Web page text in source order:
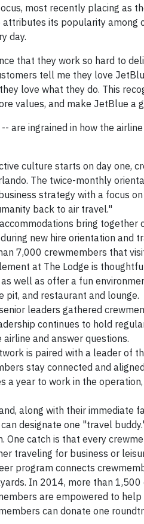
most recently placing as
attributes its popularity among
day.
that they work so hard to
tell me they love
love what they do. This
values, and make JetBlue a
are ingrained in how the
culture starts on day one,
The twice-monthly
strategy with a focus
back to air travel."
bring together
new hire orientation and
7,000 crewmembers that
at The Lodge is
well as offer a fun
and restaurant and lounge.
leaders gathered
continues to hold
and answer questions.
is paired with a leader of
stay connected and
a year to work in the
along with their immediate
designate one "travel
catch is that every
traveling for business or
program connects
In 2014, more than
are empowered to
can donate one